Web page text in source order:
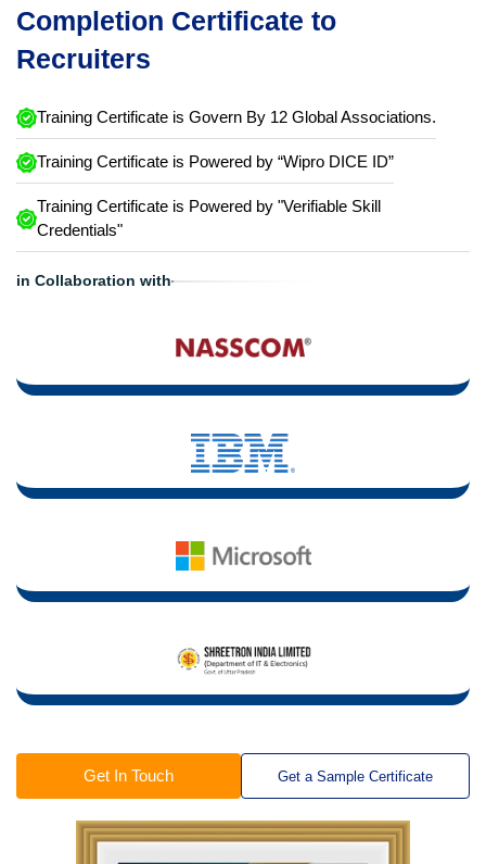
Completion Certificate to
Recruiters
Training Certificate is Govern By 12 Global Associations.
Training Certificate is Powered by “Wipro DICE ID”
Training Certificate is Powered by "Verifiable Skill
Credentials"
in Collaboration with
Get In Touch Get a Sample Certificate